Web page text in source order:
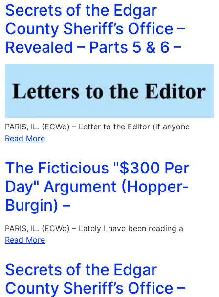
Secrets of the Edgar
County Sheriff’s Office –
Revealed – Parts 5 & 6 –
PARIS, IL. (ECWd) – Letter to the Editor (if anyone
Read More
The Ficticious "$300 Per
Day" Argument (Hopper-
Burgin) –
PARIS, IL. (ECWd) – Lately I have been reading a
Read More
Secrets of the Edgar
County Sheriff’s Office –